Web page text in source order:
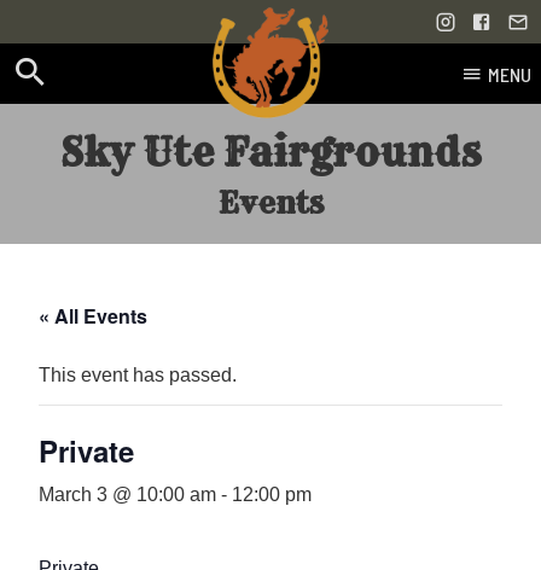
MENU
Sky Ute Fairgrounds
Events
« All Events
This event has passed.
Private
March 3 @ 10:00 am - 12:00 pm